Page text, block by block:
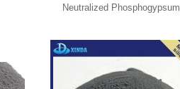
Neutralized Phosphogypsum